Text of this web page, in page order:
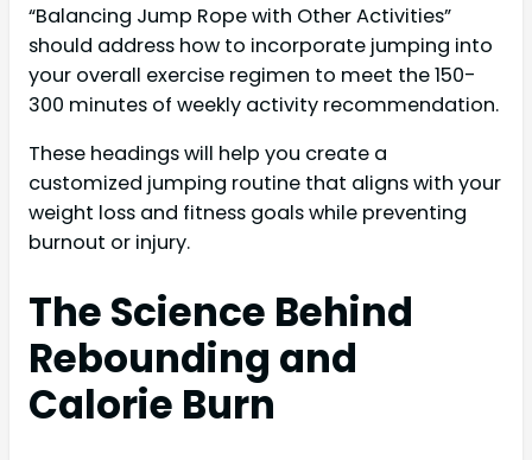
“Balancing Jump Rope with Other Activities”
should address how to incorporate jumping into
your overall exercise regimen to meet the 150-
300 minutes of weekly activity recommendation.
These headings will help you create a
customized jumping routine that aligns with your
weight loss and fitness goals while preventing
burnout or injury.
The Science Behind
Rebounding and
Calorie Burn